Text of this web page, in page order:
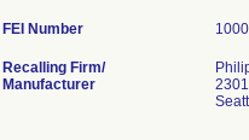
FEI Number
Recalling Firm/
Manufacturer